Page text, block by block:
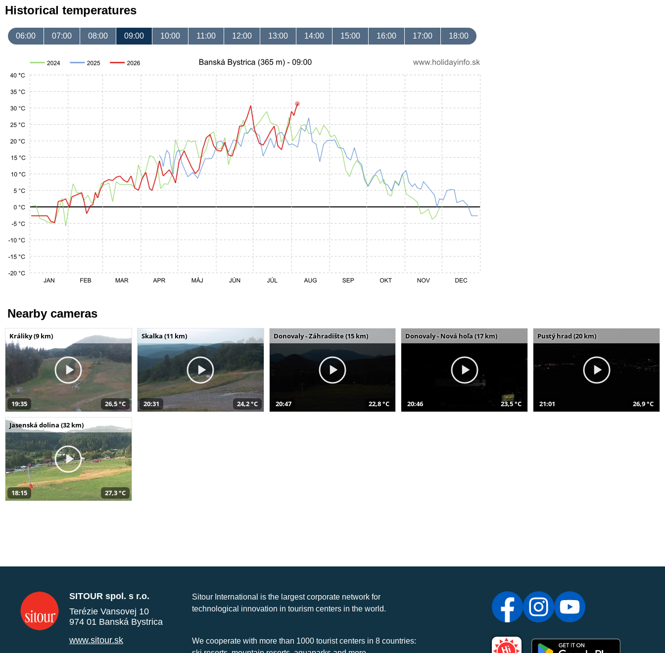
Historical temperatures
06:00 07:00 08:00 09:00 10:00 11:00 12:00 13:00 14:00 15:00 16:00 17:00 18:00
Nearby cameras
Králiky (9 km)
19:35 26,5 °C
Skalka (11 km)
20:31 24,2 °C
Donovaly - Záhradište (15 km)
20:47 22,8 °C
Donovaly - Nová hoľa (17 km)
20:46 23,5 °C
Pustý hrad (20 km)
21:01 26,9 °C
Jasenská dolina (32 km)
18:15 27,3 °C
SITOUR spol. s r.o.
Terézie Vansovej 10
974 01 Banská Bystrica
www.sitour.sk
Sitour International is the largest corporate network for
technological innovation in tourism centers in the world.
We cooperate with more than 1000 tourist centers in 8 countries: